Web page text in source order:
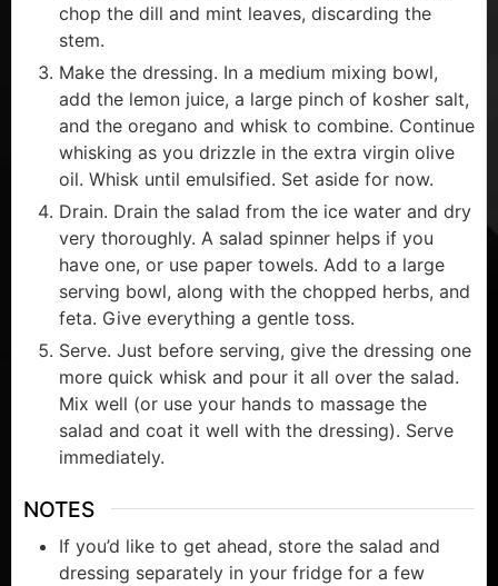
chop the dill and mint leaves, discarding the
stem.
Make the dressing. In a medium mixing bowl,
add the lemon juice, a large pinch of kosher salt,
and the oregano and whisk to combine. Continue
whisking as you drizzle in the extra virgin olive
oil. Whisk until emulsified. Set aside for now.
Drain. Drain the salad from the ice water and dry
very thoroughly. A salad spinner helps if you
have one, or use paper towels. Add to a large
serving bowl, along with the chopped herbs, and
feta. Give everything a gentle toss.
Serve. Just before serving, give the dressing one
more quick whisk and pour it all over the salad.
Mix well (or use your hands to massage the
salad and coat it well with the dressing). Serve
immediately.
NOTES
If you’d like to get ahead, store the salad and
dressing separately in your fridge for a few